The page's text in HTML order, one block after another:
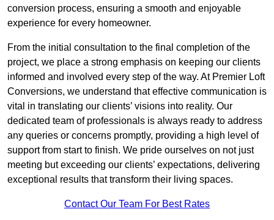
conversion process, ensuring a smooth and enjoyable
experience for every homeowner.
From the initial consultation to the final completion of the
project, we place a strong emphasis on keeping our clients
informed and involved every step of the way. At Premier Loft
Conversions, we understand that effective communication is
vital in translating our clients’ visions into reality. Our
dedicated team of professionals is always ready to address
any queries or concerns promptly, providing a high level of
support from start to finish. We pride ourselves on not just
meeting but exceeding our clients’ expectations, delivering
exceptional results that transform their living spaces.
Contact Our Team For Best Rates